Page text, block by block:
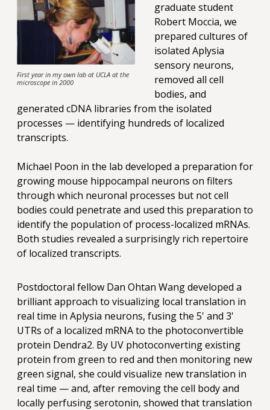
First year in my own lab at UCLA at the
microscope in 2000
graduate student
Robert Moccia, we
prepared cultures of
isolated Aplysia
sensory neurons,
removed all cell
bodies, and
generated cDNA libraries from the isolated
processes — identifying hundreds of localized
transcripts.
Michael Poon in the lab developed a preparation for
growing mouse hippocampal neurons on filters
through which neuronal processes but not cell
bodies could penetrate and used this preparation to
identify the population of process-localized mRNAs.
Both studies revealed a surprisingly rich repertoire
of localized transcripts.
Postdoctoral fellow Dan Ohtan Wang developed a
brilliant approach to visualizing local translation in
real time in Aplysia neurons, fusing the 5' and 3'
UTRs of a localized mRNA to the photoconvertible
protein Dendra2. By UV photoconverting existing
protein from green to red and then monitoring new
green signal, she could visualize new translation in
real time — and, after removing the cell body and
locally perfusing serotonin, showed that translation